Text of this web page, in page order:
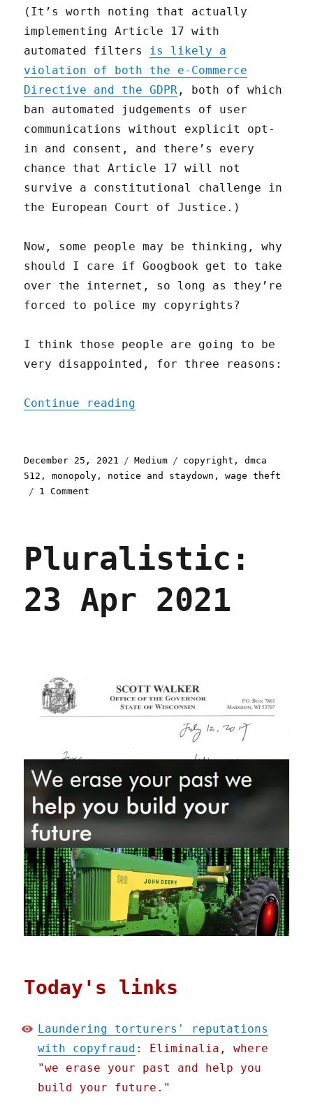
(It’s worth noting that actually
implementing Article 17 with
automated filters is likely a
violation of both the e-Commerce
Directive and the GDPR , both of which
ban automated judgements of user
communications without explicit opt-
in and consent, and there’s every
chance that Article 17 will not
survive a constitutional challenge in
the European Court of Justice.)
Now, some people may be thinking, why
should I care if Googbook get to take
over the internet, so long as they’re
forced to police my copyrights?
I think those people are going to be
very disappointed, for three reasons:
Continue reading
Posted
on
December 25, 2021 Categories
Medium Tags
copyright ,dmca
512 ,monopoly , notice and staydown ,wage theft
1 Comment
Pluralistic:
23 Apr 2021
Today's links
Laundering torturers' reputations
with copyfraud : Eliminalia, where
"we erase your past and help you
build your future."